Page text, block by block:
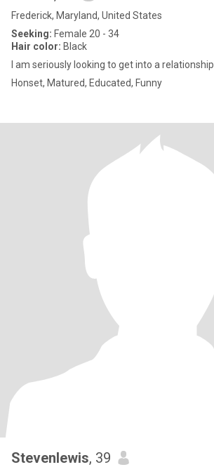
Frederick, Maryland, United States
Seeking: Female 20 - 34
Hair color: Black
I am seriously looking to get into a relationship
Honset, Matured, Educated, Funny
Stevenlewis, 39